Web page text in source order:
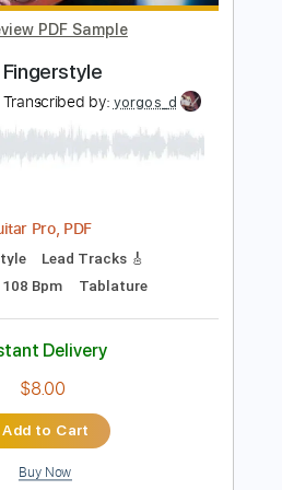
PDF, Guitar Pro
Synced Fingerstyle
Instant Delivery
$9.99
Add to Cart
Buy Now